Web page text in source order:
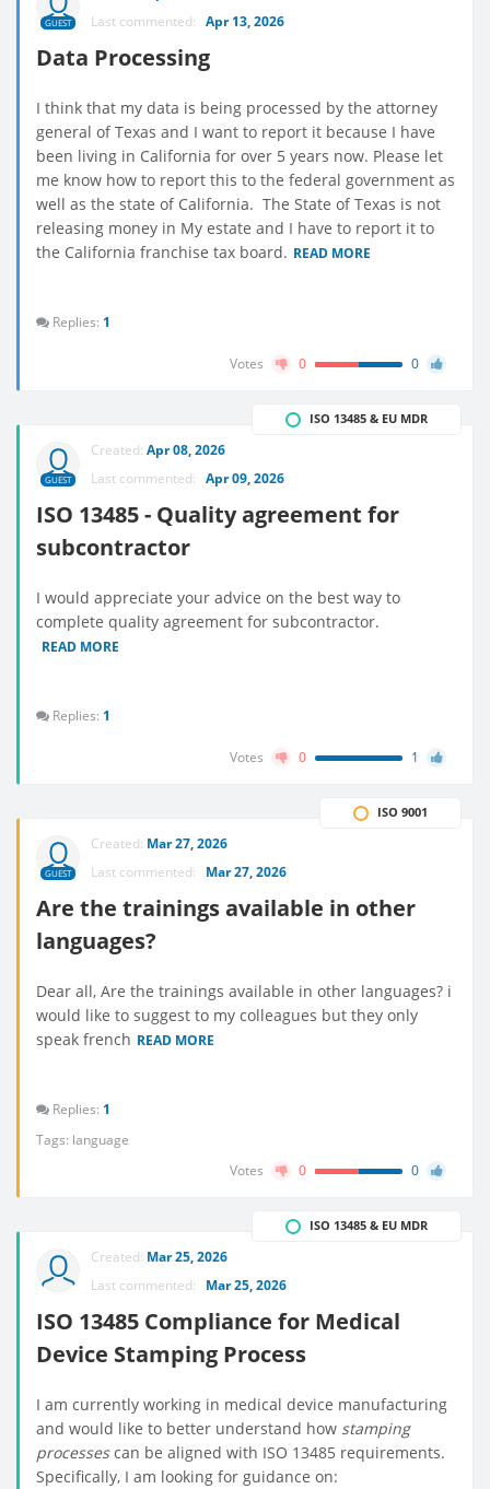
GUEST
Last commented: Apr 13, 2026
Data Processing
I think that my data is being processed by the attorney
general of Texas and I want to report it because I have
been living in California for over 5 years now. Please let
me know how to report this to the federal government as
well as the state of California. The State of Texas is not
releasing money in My estate and I have to report it to
the California franchise tax board. READ MORE
Replies: 1
Votes 0 0
GUEST
Created: Apr 08, 2026
Last commented: Apr 09, 2026
ISO 13485 - Quality agreement for
subcontractor
ISO 13485 & EU MDR
I would appreciate your advice on the best way to
complete quality agreement for subcontractor.
READ MORE
Replies: 1
Votes 0 1
GUEST
Created: Mar 27, 2026
Last commented: Mar 27, 2026
Are the trainings available in other
languages?
ISO 9001
Dear all, Are the trainings available in other languages? i
would like to suggest to my colleagues but they only
speak french READ MORE
Replies: 1
Tags: language
Votes
0 0
Created: Mar 25, 2026
Last commented: Mar 25, 2026
ISO 13485 Compliance for Medical
Device Stamping Process
ISO 13485 & EU MDR
I am currently working in medical device manufacturing
and would like to better understand how stamping
processescan be aligned with ISO 13485 requirements.
Specifically, I am looking for guidance on: